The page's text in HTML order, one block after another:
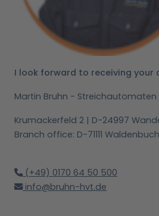
I look forward to receiving your
Martin Bruhn - Streichautomaten
Krumackerfeld 2 | D-24997
Branch office: D-71111 Waldenbuch
(+49) 0170 64 50 500
info@bruhn-hvt.de